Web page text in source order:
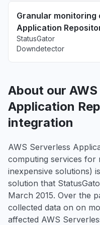
Granular monitoring
Application
StatusGator
Downdetector
About our
Application
integration
AWS Serverless
computing services for
inexpensive solutions)
solution that
March 2015. Over the
collected data on on
affected AWS